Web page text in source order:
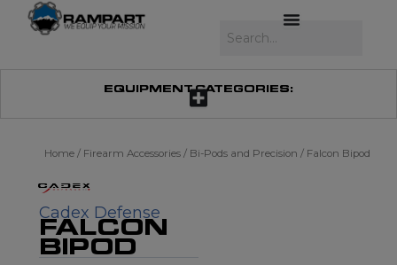
EQUIPMENT CATEGORIES:
Home / Firearm Accessories / Bi-Pods and Precision / Falcon Bipod
Cadex Defense
FALCON
BIPOD